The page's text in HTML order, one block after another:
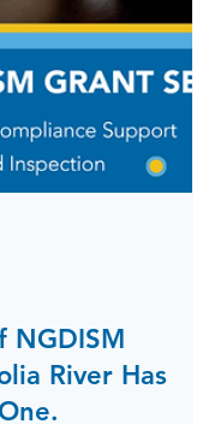
data models and
spatial needs. One of
this transition, and